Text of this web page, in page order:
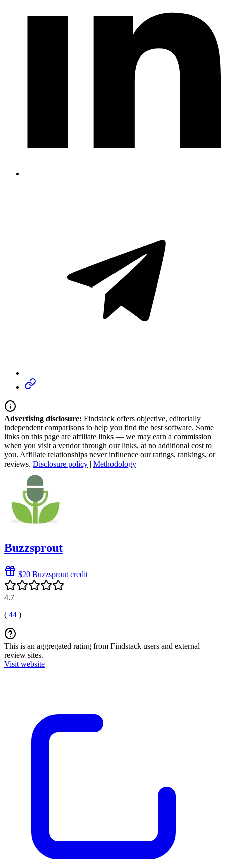
Advertising disclosure: Findstack offers objective, editorially
independent comparisons to help you find the best software. Some
links on this page are affiliate links — we may earn a commission
when you visit a vendor through our links, at no additional cost to
you. Affiliate relationships never influence our ratings, rankings, or
reviews. Disclosure policy | Methodology
Buzzsprout
$20 Buzzsprout credit
4.7
( 44 )
This is an aggregated rating from Findstack users and external
review sites.
Visit website